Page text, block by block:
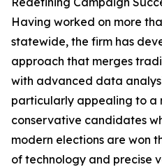
Having worked on more
statewide, the firm has
approach that merges
with advanced data
particularly appealing to a
conservative candidates
modern elections are won
of technology and precise